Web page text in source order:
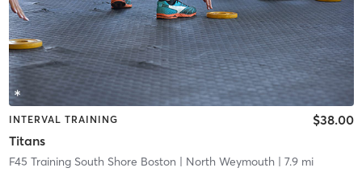
INTERVAL TRAINING
Titans
$38.00
F45 Training South Shore Boston | North Weymouth| 7.9 mi